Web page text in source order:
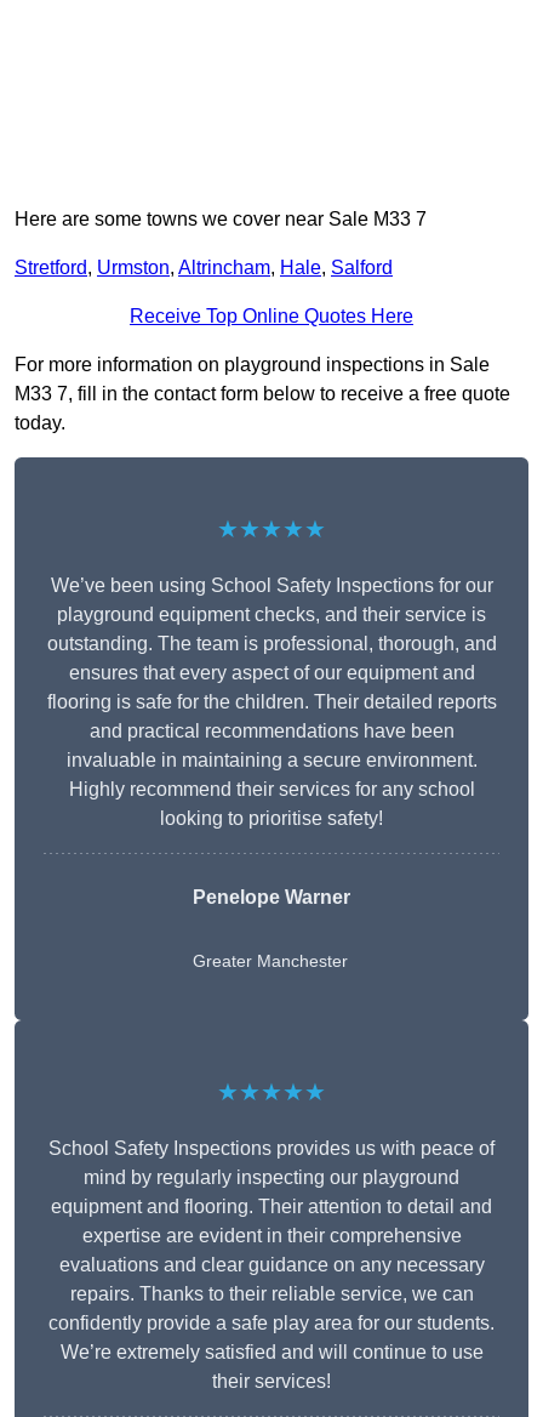
Here are some towns we cover near Sale M33 7
Stretford, Urmston, Altrincham, Hale, Salford
Receive Top Online Quotes Here
For more information on playground inspections in Sale
M33 7, fill in the contact form below to receive a free quote
today.
★★★★★
We’ve been using School Safety Inspections for our
playground equipment checks, and their service is
outstanding. The team is professional, thorough, and
ensures that every aspect of our equipment and
flooring is safe for the children. Their detailed reports
and practical recommendations have been
invaluable in maintaining a secure environment.
Highly recommend their services for any school
looking to prioritise safety!
Penelope Warner
Greater Manchester
★★★★★
School Safety Inspections provides us with peace of
mind by regularly inspecting our playground
equipment and flooring. Their attention to detail and
expertise are evident in their comprehensive
evaluations and clear guidance on any necessary
repairs. Thanks to their reliable service, we can
confidently provide a safe play area for our students.
We’re extremely satisfied and will continue to use
their services!